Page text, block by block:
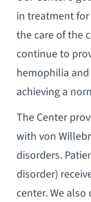
in treatment
the care of the
continue to
hemophilia
achieving a
The Center
with von
disorders.
disorder)
center. We